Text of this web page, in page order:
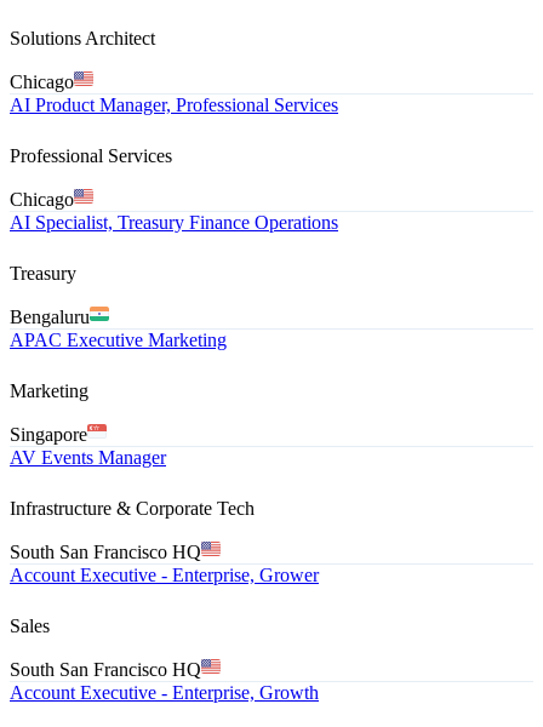
Solutions Architect
Chicago
AI Product Manager, Professional Services
Professional Services
Chicago
AI Specialist, Treasury Finance Operations
Treasury
Bengaluru
APAC Executive Marketing
Marketing
Singapore
AV Events Manager
Infrastructure & Corporate Tech
South San Francisco HQ
Account Executive - Enterprise, Grower
Sales
South San Francisco HQ
Account Executive - Enterprise, Growth